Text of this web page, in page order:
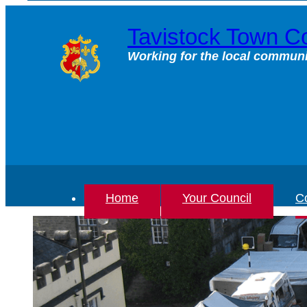
Tavistock Town
Working for the local
Home Your Council